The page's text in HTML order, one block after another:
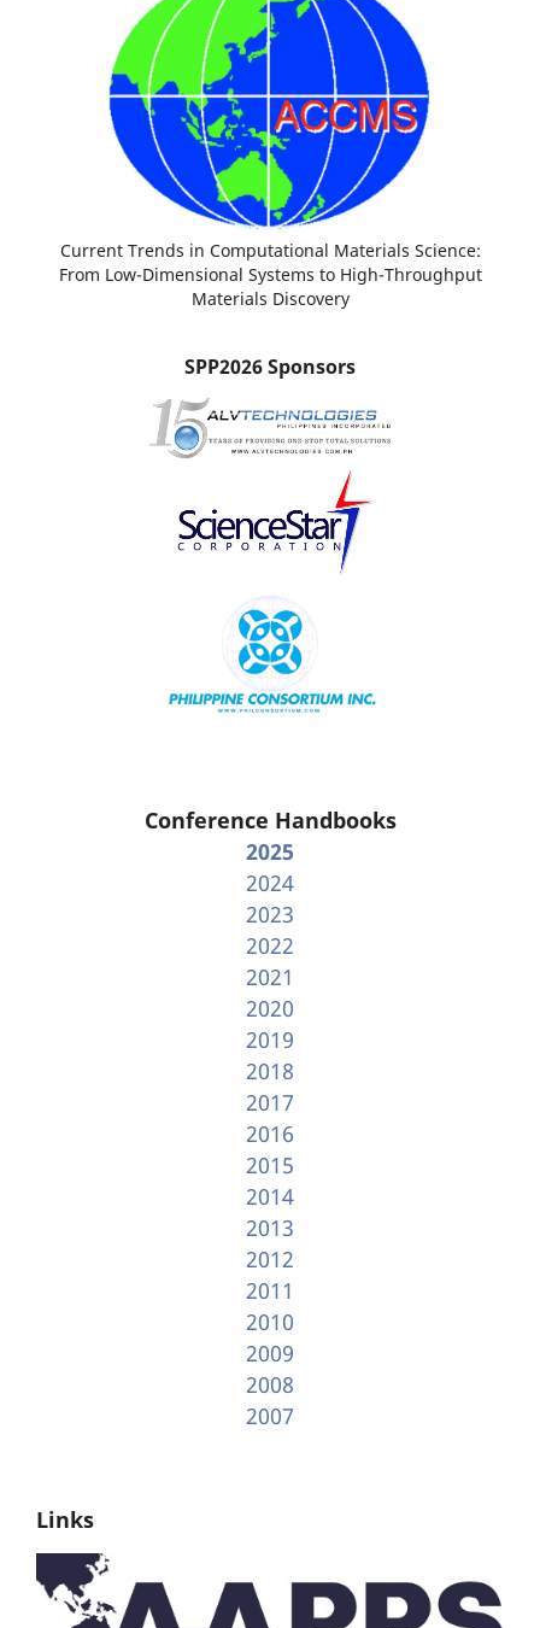
Current Trends in Computational Materials Science:
From Low-Dimensional Systems to High-Throughput
Materials Discovery
SPP2026 Sponsors
Conference Handbooks
2025
2024
2023
2022
2021
2020
2019
2018
2017
2016
2015
2014
2013
2012
2011
2010
2009
2008
2007
Links